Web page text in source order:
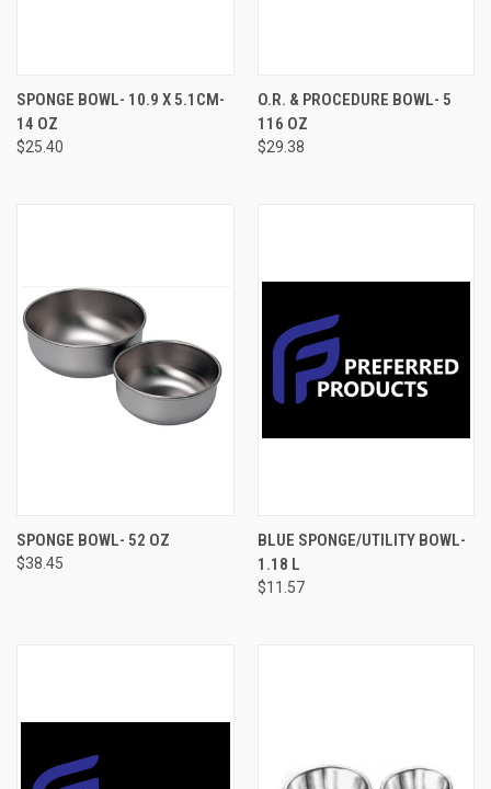
SPONGE BOWL- 10.9 X 5.1CM-
14 OZ
$25.40
O.R. & PROCEDURE BOWL- 5
116 OZ
$29.38
SPONGE BOWL- 52 OZ
$38.45
BLUE SPONGE/UTILITY BOWL-
1.18 L
$11.57